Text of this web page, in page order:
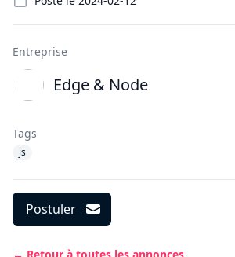
Entreprise
Edge & Node
Tags
js
Postuler